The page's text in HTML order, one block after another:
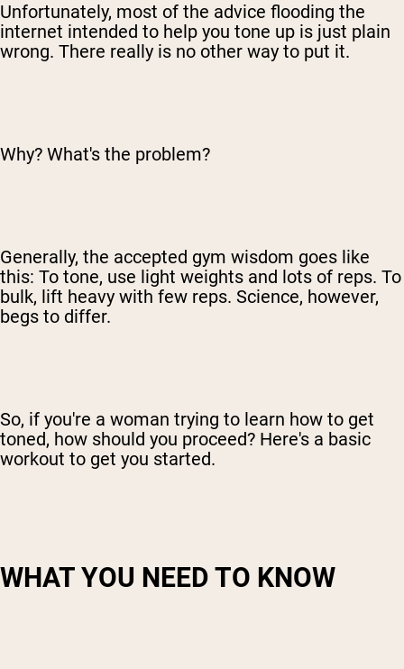
Unfortunately, most of the advice flooding the
internet intended to help you tone up is just plain
wrong. There really is no other way to put it.
Why? What's the problem?
Generally, the accepted gym wisdom goes like
this: To tone, use light weights and lots of reps. To
bulk, lift heavy with few reps. Science, however,
begs to differ.
So, if you're a woman trying to learn how to get
toned, how should you proceed? Here's a basic
workout to get you started.
WHAT YOU NEED TO KNOW